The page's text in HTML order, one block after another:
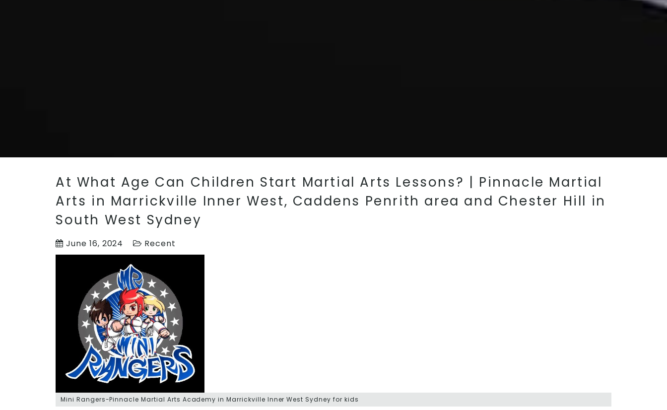
At What Age Can Children Start Martial Arts Lessons? | Pinnacle Martial
Arts in Marrickville Inner West, Caddens Penrith area and Chester Hill in
South West Sydney
June 16, 2024 Recent
Mini Rangers-Pinnacle Martial Arts Academy in Marrickville Inner West Sydney for kids